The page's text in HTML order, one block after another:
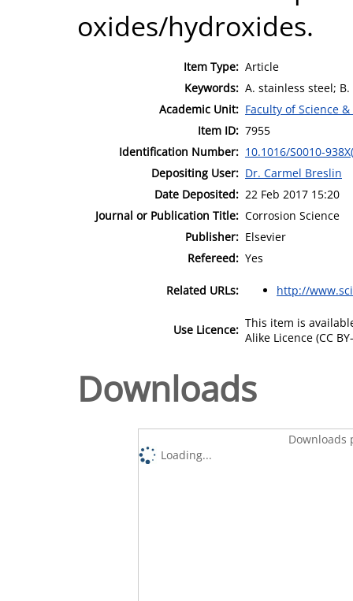
oxides/hydroxides.
Item Type: Article
Keywords: A. stainless steel;
Academic Unit: Faculty of Science
Item ID: 7955
Identification Number: 10.1016/S0010-
Depositing User: Dr. Carmel Breslin
Date Deposited: 22 Feb 2017 15:20
Journal or Publication Title: Corrosion Science
Publisher: Elsevier
Refereed: Yes
Related URLs: http://
Use Licence: This item is
Alike Licence (CC
Downloads
Downloads
Loading...